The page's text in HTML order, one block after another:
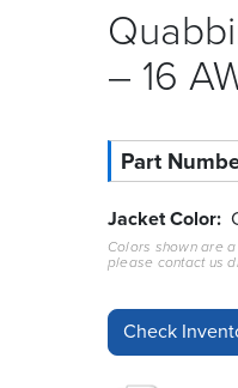
– 16
Part
Jacket Color
Colors shown are
please contact us